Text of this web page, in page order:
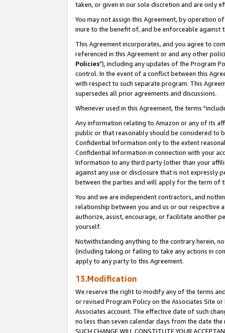
taken, or given in our sole discretion and are only
You may not assign this Agreement, by operation
inure to the benefit of, and be enforceable against
This Agreement incorporates, and you agree to
referenced in this Agreement or and any other
Policies"), including any updates of the Program
control. In the event of a conflict between this
with respect to such separate program. This
supersedes all prior agreements and discussions.
Whenever used in this Agreement, the terms
Any information relating to Amazon or any of its
public or that reasonably should be considered to
Confidential Information only to the extent
Confidential Information in connection with your
Information to any third party (other than your
against any use or disclosure that is not
between the parties and will apply for the term of
You and we are independent contractors, and
relationship between you and us or our respective
authorize, assist, encourage, or facilitate another
yourself.
Notwithstanding anything to the contrary herein,
(including taking or failing to take any actions in
apply to any party to this Agreement.
13.Modification
We reserve the right to modify any of the terms
or revised Program Policy on the Associates Site
Associates account. The effective date of such
no less than seven calendar days from the date the
SUCH CHANGE WILL CONSTITUTE YOUR